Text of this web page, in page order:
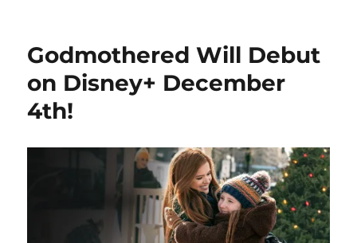
Godmothered Will Debut
on Disney+ December
4th!